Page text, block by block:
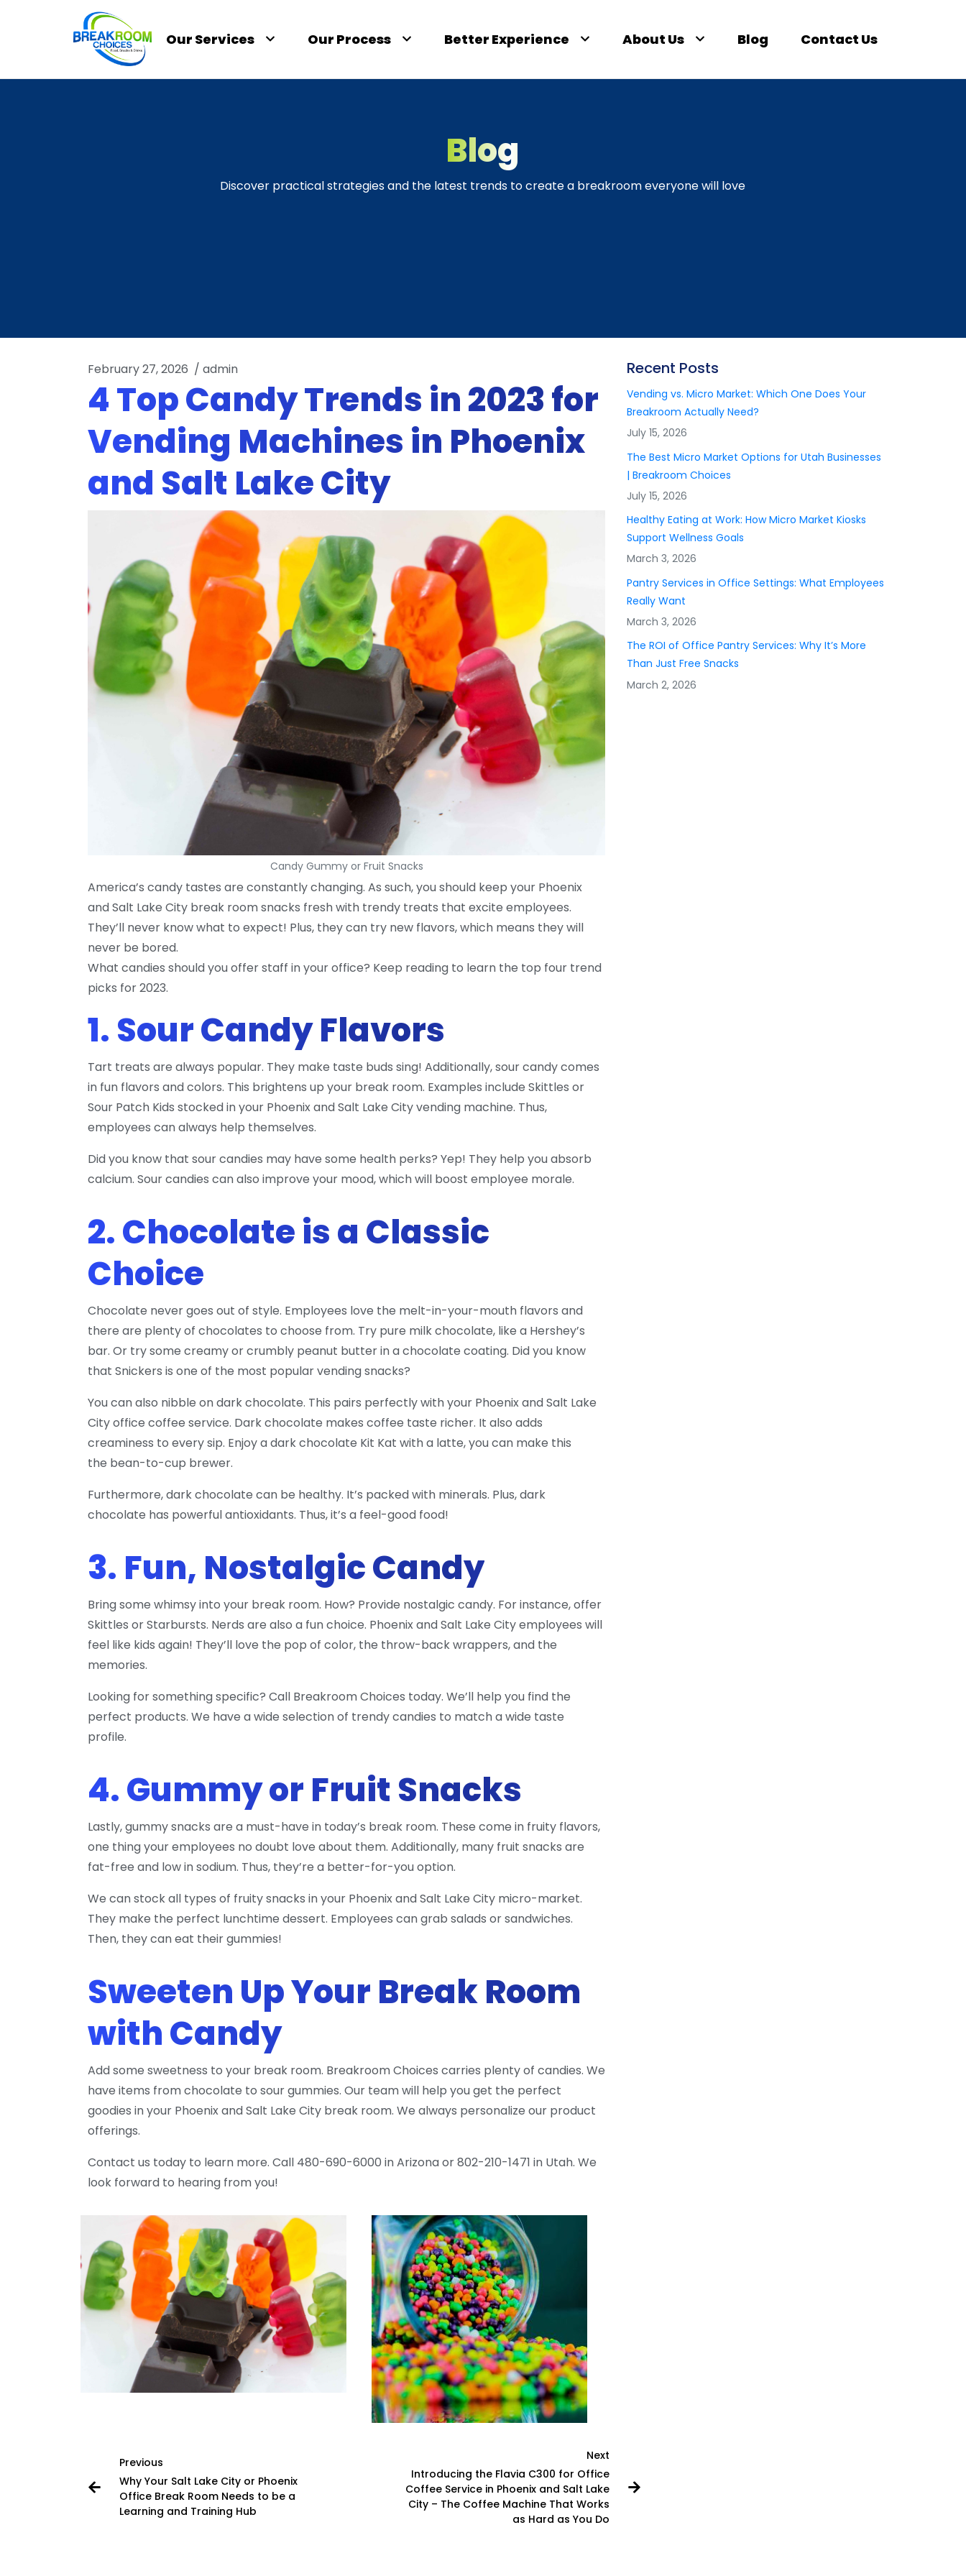
Our Services Our Process Better Experience About Us Blog Contact Us
Blog
Discover practical strategies and the latest trends to create a breakroom everyone will love
Recent Posts
Vending vs. Micro Market: Which One Does Your
Breakroom Actually Need?
July 15, 2026
The Best Micro Market Options for Utah Businesses
| Breakroom Choices
July 15, 2026
Healthy Eating at Work: How Micro Market Kiosks
Support Wellness Goals
March 3, 2026
Pantry Services in Office Settings: What Employees
Really Want
March 3, 2026
The ROI of Office Pantry Services: Why It’s More
Than Just Free Snacks
March 2, 2026
February 27, 2026 / admin
4 Top Candy Trends in 2023 for
Vending Machines in Phoenix
and Salt Lake City
Candy Gummy or Fruit Snacks
America’s candy tastes are constantly changing. As such, you should keep your Phoenix
and Salt Lake City break room snacks fresh with trendy treats that excite employees.
They’ll never know what to expect! Plus, they can try new flavors, which means they will
never be bored.
What candies should you offer staff in your office? Keep reading to learn the top four trend
picks for 2023.
1. Sour Candy Flavors
Tart treats are always popular. They make taste buds sing! Additionally, sour candy comes
in fun flavors and colors. This brightens up your break room. Examples include Skittles or
Sour Patch Kids stocked in your Phoenix and Salt Lake City vending machine. Thus,
employees can always help themselves.
Did you know that sour candies may have some health perks? Yep! They help you absorb
calcium. Sour candies can also improve your mood, which will boost employee morale.
2. Chocolate is a Classic
Choice
Chocolate never goes out of style. Employees love the melt-in-your-mouth flavors and
there are plenty of chocolates to choose from. Try pure milk chocolate, like a Hershey’s
bar. Or try some creamy or crumbly peanut butter in a chocolate coating. Did you know
that Snickers is one of the most popular vending snacks?
You can also nibble on dark chocolate. This pairs perfectly with your Phoenix and Salt Lake
City office coffee service. Dark chocolate makes coffee taste richer. It also adds
creaminess to every sip. Enjoy a dark chocolate Kit Kat with a latte, you can make this
the bean-to-cup brewer.
Furthermore, dark chocolate can be healthy. It’s packed with minerals. Plus, dark
chocolate has powerful antioxidants. Thus, it’s a feel-good food!
3. Fun, Nostalgic Candy
Bring some whimsy into your break room. How? Provide nostalgic candy. For instance, offer
Skittles or Starbursts. Nerds are also a fun choice. Phoenix and Salt Lake City employees will
feel like kids again! They’ll love the pop of color, the throw-back wrappers, and the
memories.
Looking for something specific? Call Breakroom Choices today. We’ll help you find the
perfect products. We have a wide selection of trendy candies to match a wide taste
profile.
4. Gummy or Fruit Snacks
Lastly, gummy snacks are a must-have in today’s break room. These come in fruity flavors,
one thing your employees no doubt love about them. Additionally, many fruit snacks are
fat-free and low in sodium. Thus, they’re a better-for-you option.
We can stock all types of fruity snacks in your Phoenix and Salt Lake City micro-market.
They make the perfect lunchtime dessert. Employees can grab salads or sandwiches.
Then, they can eat their gummies!
Sweeten Up Your Break Room
with Candy
Add some sweetness to your break room. Breakroom Choices carries plenty of candies. We
have items from chocolate to sour gummies. Our team will help you get the perfect
goodies in your Phoenix and Salt Lake City break room. We always personalize our product
offerings.
Contact us today to learn more. Call 480-690-6000 in Arizona or 802-210-1471 in Utah. We
look forward to hearing from you!
Previous
Why Your Salt Lake City or Phoenix
Office Break Room Needs to be a
Learning and Training Hub
Next
Introducing the Flavia C300 for Office
Coffee Service in Phoenix and Salt Lake
City – The Coffee Machine That Works
as Hard as You Do